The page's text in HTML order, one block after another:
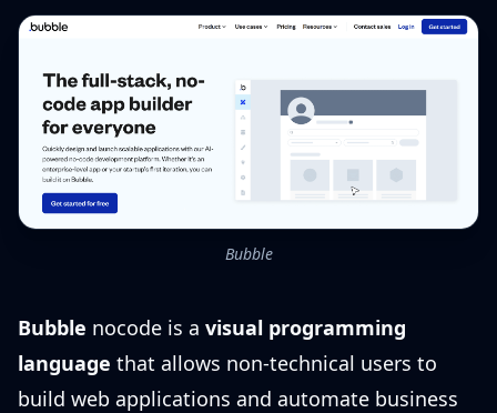
Bubble
Bubble nocode is a visual programming
language that allows non-technical users to
build web applications and automate business